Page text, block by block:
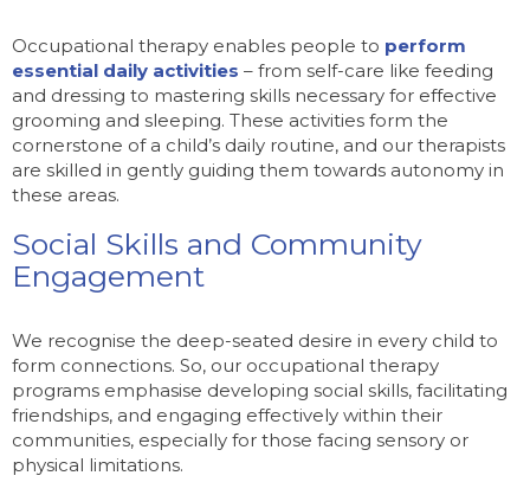
Occupational therapy enables people to perform
essential daily activities – from self-care like feeding
and dressing to mastering skills necessary for effective
grooming and sleeping. These activities form the
cornerstone of a child’s daily routine, and our therapists
are skilled in gently guiding them towards autonomy in
these areas.
Social Skills and Community
Engagement
We recognise the deep-seated desire in every child to
form connections. So, our occupational therapy
programs emphasise developing social skills, facilitating
friendships, and engaging effectively within their
communities, especially for those facing sensory or
physical limitations.